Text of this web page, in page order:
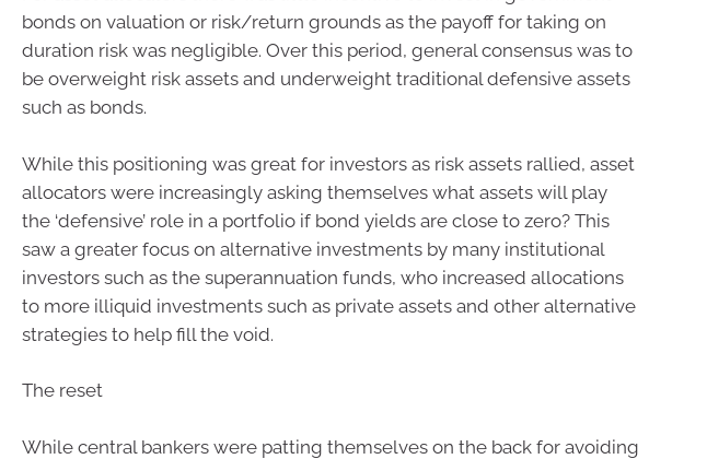
bonds on valuation or risk/return grounds as the payoff for taking on
duration risk was negligible. Over this period, general consensus was to
be overweight risk assets and underweight traditional defensive assets
such as bonds.
While this positioning was great for investors as risk assets rallied, asset
allocators were increasingly asking themselves what assets will play
the ‘defensive’ role in a portfolio if bond yields are close to zero? This
saw a greater focus on alternative investments by many institutional
investors such as the superannuation funds, who increased allocations
to more illiquid investments such as private assets and other alternative
strategies to help fill the void.
The reset
While central bankers were patting themselves on the back for avoiding